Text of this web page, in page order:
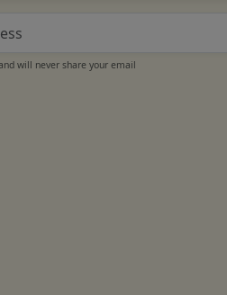
will never share your email